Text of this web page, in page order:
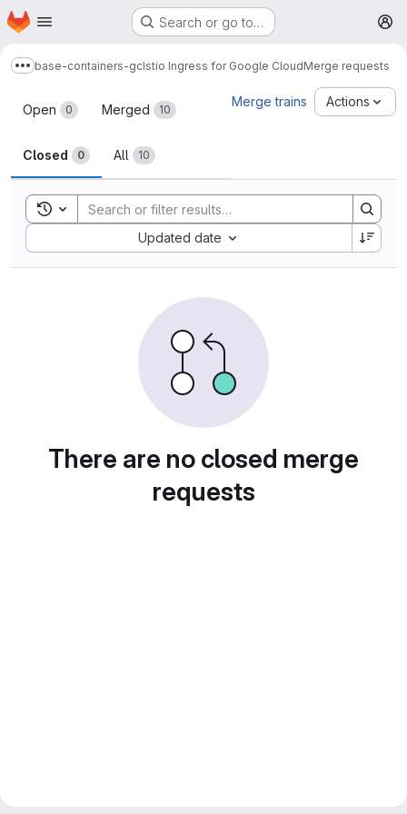
Skip to main content
Homepage Search or go to…
Show more breadcrumbs
base-containers-gcIstio Ingress for Google CloudMerge requests
Merge requests
Open 0 Merged 10
Closed 0 All 10
Merge trains Actions
Toggle search history
Updated date
Sort by:
There are no closed merge
requests